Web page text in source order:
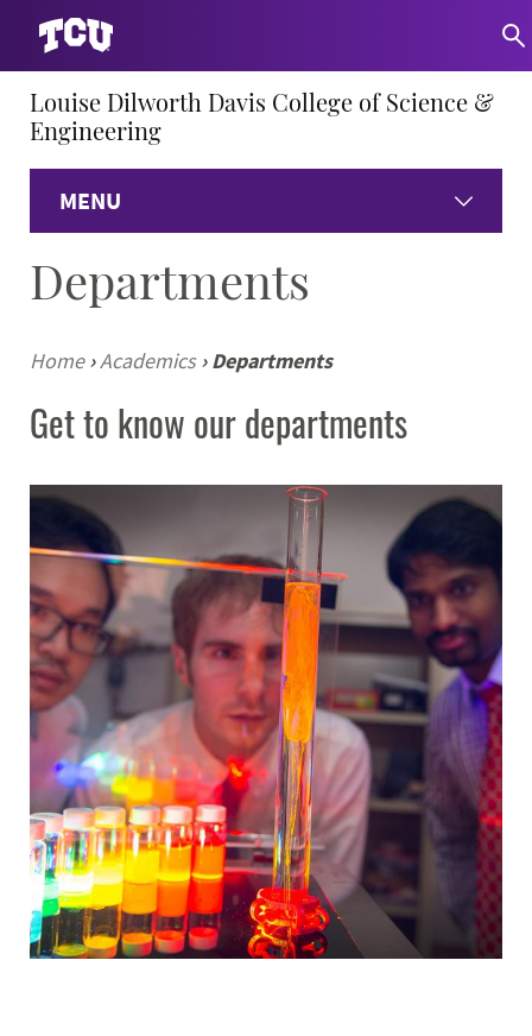
Louise Dilworth Davis College of Science &
Engineering
MENU
Home
Academics
Student Resources
Stories
Calendar
Departments
Home ›Academics › Departments
Get to know our departments